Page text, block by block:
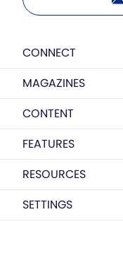
CONNECT
MAGAZINES
CONTENT
FEATURES
RESOURCES
SETTINGS